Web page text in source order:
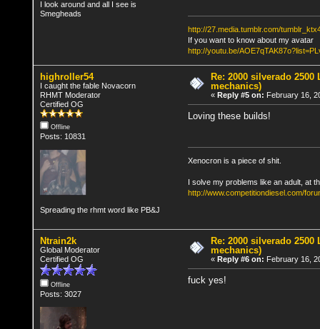
I look around and all I see is
Smegheads
http://27.media.tumblr.com/
If you want to know about my avatar
http://youtu.be/
highroller54
I caught the fable Novacorn
RHMT Moderator
Certified OG
Offline
Posts: 10831
Spreading the rhmt word like PB&J
Re: 2000 silverado 2500
mechanics)
«Reply #5 on: February 16,
Loving these builds!
Xenocron is a piece of shit.
I solve my problems like an adult, at
http://www.competitiondiesel.com/
Ntrain2k
Global Moderator
Certified OG
Offline
Posts: 3027
Re: 2000 silverado 2500
mechanics)
«Reply #6 on: February 16,
fuck yes!